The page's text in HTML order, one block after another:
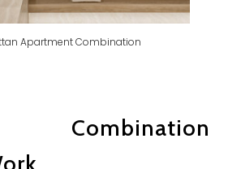
Apartment Combination
Combination